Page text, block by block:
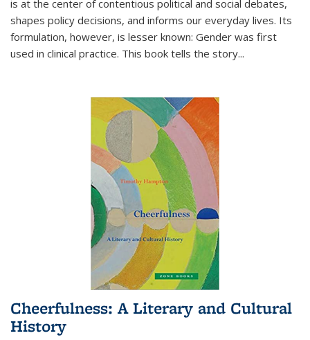
is at the center of contentious political and social debates,
shapes policy decisions, and informs our everyday lives. Its
formulation, however, is lesser known: Gender was first
used in clinical practice. This book tells the story...
Cheerfulness: A Literary and Cultural
History